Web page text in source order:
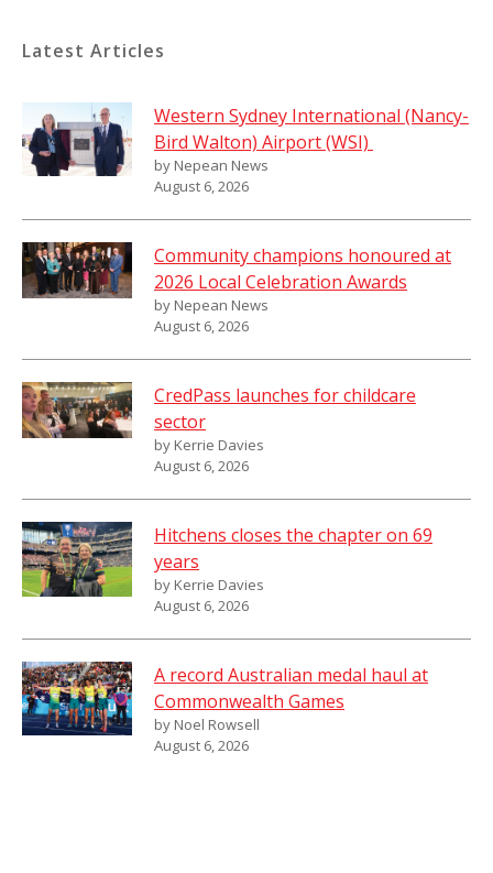
Latest Articles
Western Sydney International (Nancy-
Bird Walton) Airport (WSI)
by Nepean News
August 6, 2026
Community champions honoured at
2026 Local Celebration Awards
by Nepean News
August 6, 2026
CredPass launches for childcare
sector
by Kerrie Davies
August 6, 2026
Hitchens closes the chapter on 69
years
by Kerrie Davies
August 6, 2026
A record Australian medal haul at
Commonwealth Games
by Noel Rowsell
August 6, 2026